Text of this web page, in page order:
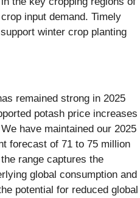
input demand. Timely
winter crop planting
remained strong in 2025
potash price increases
have maintained our 2025
forecast of 71 to 75 million
range captures the
global consumption and
potential for reduced global